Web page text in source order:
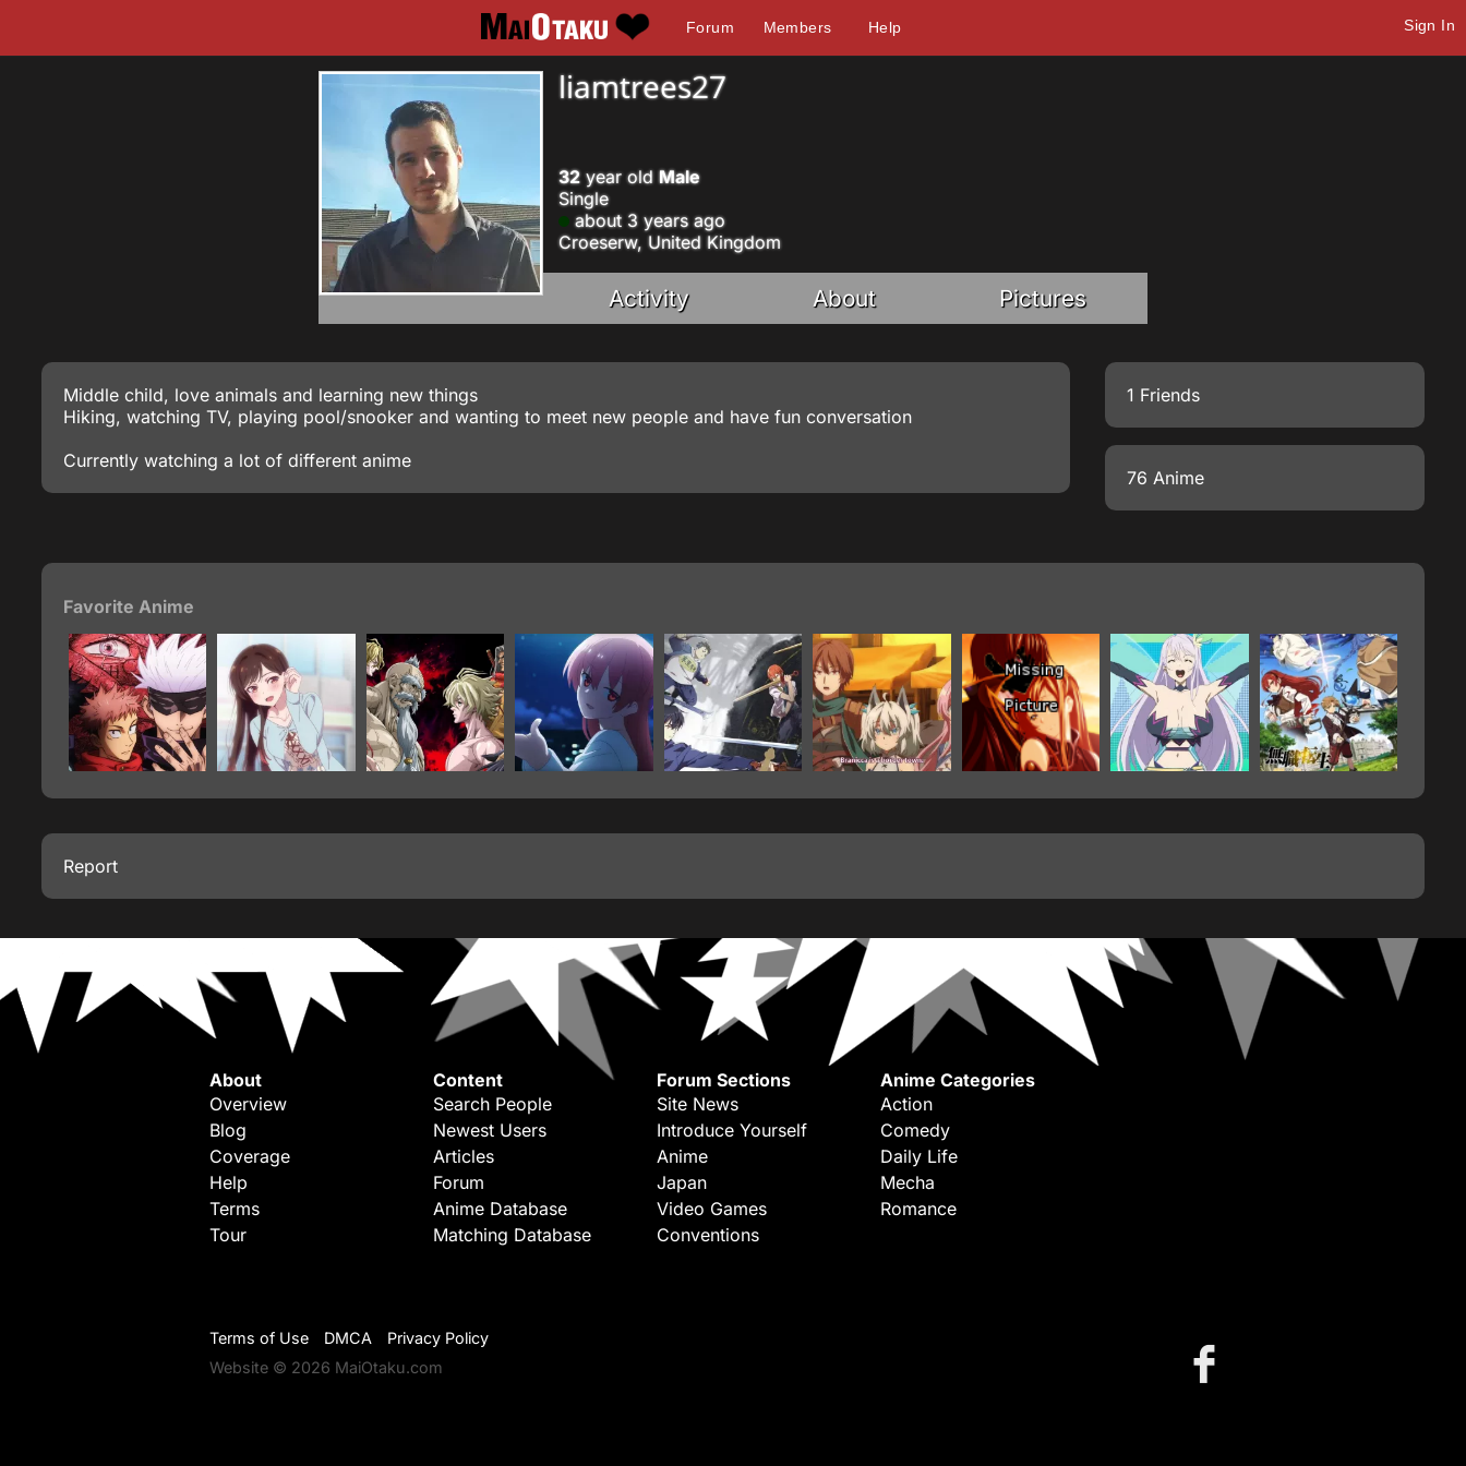
Forum Members Help Sign In
liamtrees27
32 year old Male
Single
about 3 years ago
Croeserw, United Kingdom
Activity About Pictures
Middle child, love animals and learning new things
Hiking, watching TV, playing pool/snooker and wanting to meet new people and have fun conversation
Currently watching a lot of different anime
1 Friends
76 Anime
Favorite Anime
Report
About
Overview
Blog
Coverage
Help
Terms
Tour
Content
Search People
Newest Users
Articles
Forum
Anime Database
Matching Database
Forum Sections
Site News
Introduce Yourself
Anime
Japan
Video Games
Conventions
Anime Categories
Action
Comedy
Daily Life
Mecha
Romance
Terms of Use DMCA
Privacy Policy
Website © 2026 MaiOtaku.com